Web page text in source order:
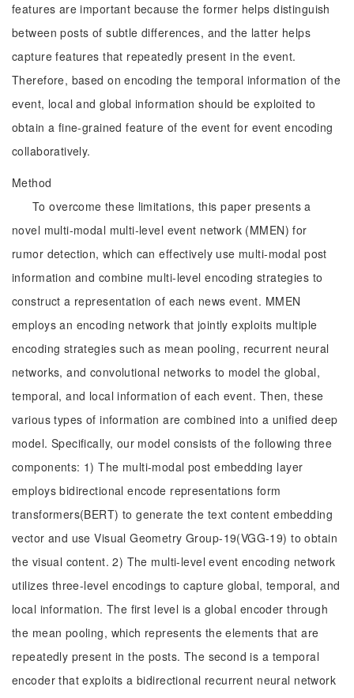
features are important because the former helps distinguish
between posts of subtle differences, and the latter helps
capture features that repeatedly present in the event.
Therefore, based on encoding the temporal information of the
event, local and global information should be exploited to
obtain a fine-grained feature of the event for event encoding
collaboratively.
Method
To overcome these limitations, this paper presents a
novel multi-modal multi-level event network (MMEN) for
rumor detection, which can effectively use multi-modal post
information and combine multi-level encoding strategies to
construct a representation of each news event. MMEN
employs an encoding network that jointly exploits multiple
encoding strategies such as mean pooling, recurrent neural
networks, and convolutional networks to model the global,
temporal, and local information of each event. Then, these
various types of information are combined into a unified deep
model. Specifically, our model consists of the following three
components: 1) The multi-modal post embedding layer
employs bidirectional encode representations form
transformers(BERT) to generate the text content embedding
vector and use Visual Geometry Group-19(VGG-19) to obtain
the visual content. 2) The multi-level event encoding network
utilizes three-level encodings to capture global, temporal, and
local information. The first level is a global encoder through
the mean pooling, which represents the elements that are
repeatedly present in the posts. The second is a temporal
encoder that exploits a bidirectional recurrent neural network